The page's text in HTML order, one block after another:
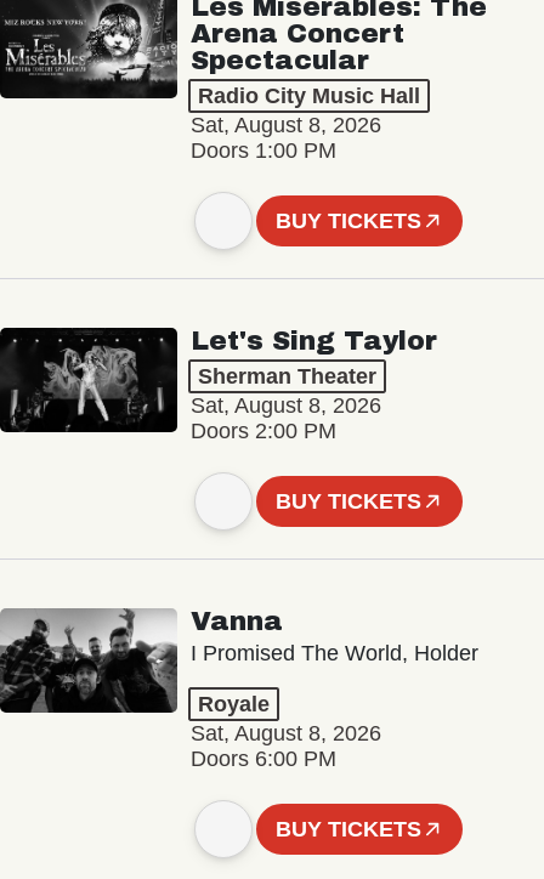
Les Misérables: The
Arena Concert
Spectacular
Radio City Music Hall
Sat, August 8, 2026
Doors 1:00 PM
BUY TICKETS
Let's Sing Taylor
Sherman Theater
Sat, August 8, 2026
Doors 2:00 PM
BUY TICKETS
Vanna
I Promised The World, Holder
Royale
Sat, August 8, 2026
Doors 6:00 PM
BUY TICKETS